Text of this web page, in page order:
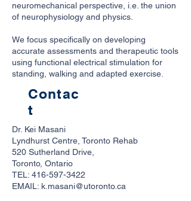
neuromechanical perspective, i.e. the union
of neurophysiology and physics.
We focus specifically on developing
accurate assessments and therapeutic tools
using functional electrical stimulation for
standing, walking and adapted exercise.
Contac
t
Dr. Kei Masani
Lyndhurst Centre, Toronto Rehab
520 Sutherland Drive,
Toronto, Ontario
TEL: 416-597-3422
EMAIL: k.masani@utoronto.ca